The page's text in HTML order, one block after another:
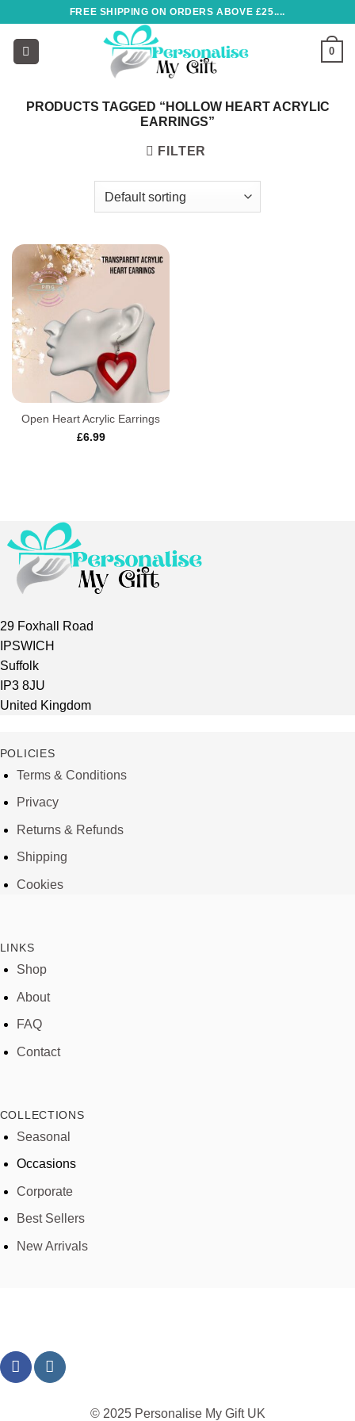
content
FREE SHIPPING ON ORDERS ABOVE £25....
0
PRODUCTS TAGGED “HOLLOW HEART ACRYLIC
EARRINGS”
FILTER
Open Heart Acrylic Earrings
£6.99
29 Foxhall Road
IPSWICH
Suffolk
IP3 8JU
United Kingdom
POLICIES
Terms & Conditions
Privacy
Returns & Refunds
Shipping
Cookies
LINKS
Shop
About
FAQ
Contact
COLLECTIONS
Seasonal
Occasions
Corporate
Best Sellers
New Arrivals
© 2025 Personalise My Gift UK